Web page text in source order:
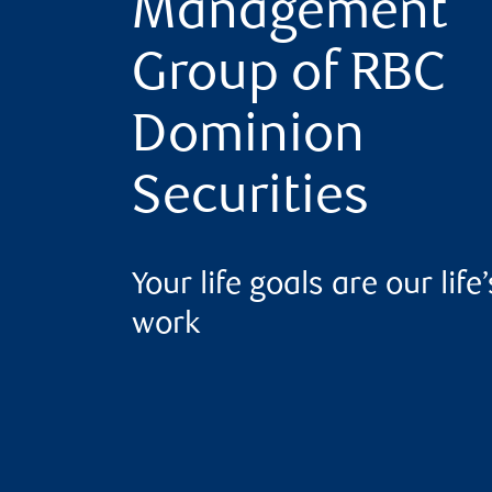
Management
Group of RBC
Dominion
Securities
Your life goals are our
work